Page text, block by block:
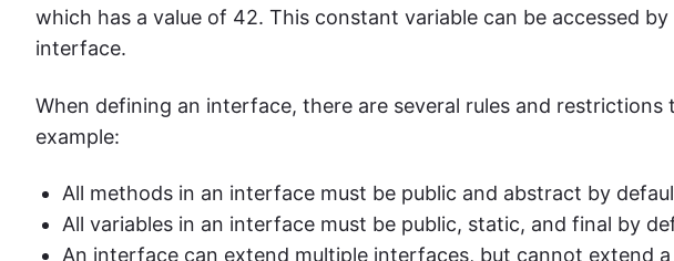
which has a value of 42. This constant variable can be accessed
interface.
When defining an interface, there are several rules and restrictions
example:
All methods in an interface must be public and abstract by
All variables in an interface must be public, static, and final by
An interface can extend multiple interfaces, but cannot extend a